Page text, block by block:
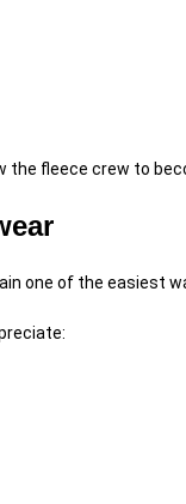
the fleece crew to
one of the easiest